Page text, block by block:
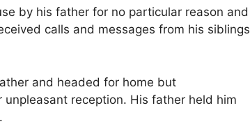
by his father for no particular reason and
calls and messages from his siblings
and headed for home but
reception. His father held him